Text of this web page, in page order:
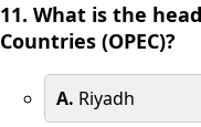
11. What is the
Countries (OPEC)?
A. Riyadh